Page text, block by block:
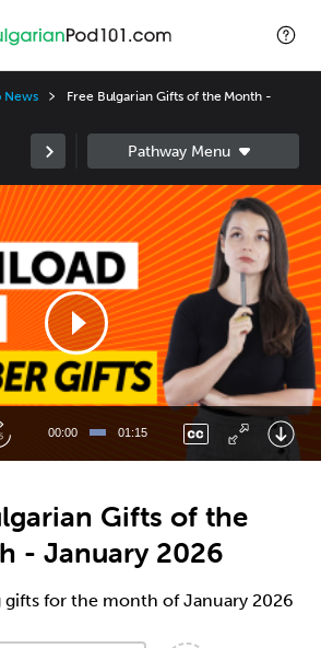
News
Free Bulgarian Gifts of the Month -
00:00 01:15
Gifts of the
- January 2026
gifts for the month of January 2026